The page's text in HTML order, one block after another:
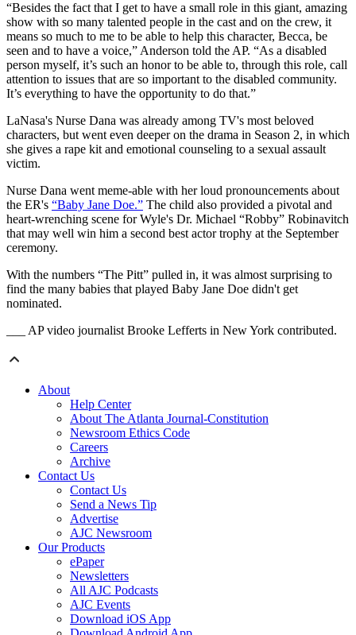
“Besides the fact that I get to have a small role in this giant, amazing
show with so many talented people in the cast and on the crew, it
means so much to me to be able to help this character, Becca, be
seen and to have a voice,” Anderson told the AP. “As a disabled
person myself, it’s such an honor to be able to, through this role, call
attention to issues that are so important to the disabled community.
It’s everything to have the opportunity to do that.”
LaNasa's Nurse Dana was already among TV's most beloved
characters, but went even deeper on the drama in Season 2, in which
she gives a rape kit and emotional counseling to a sexual assault
victim.
Nurse Dana went meme-able with her loud pronouncements about
the ER's “Baby Jane Doe.” The child also provided a pivotal and
heart-wrenching scene for Wyle's Dr. Michael “Robby” Robinavitch
that may well win him a second best actor trophy at the September
ceremony.
With the numbers “The Pitt” pulled in, it was almost surprising to
find the many babies that played Baby Jane Doe didn't get
nominated.
___ AP video journalist Brooke Lefferts in New York contributed.
About
Help Center
About The Atlanta Journal-Constitution
Newsroom Ethics Code
Careers
Archive
Contact Us
Contact Us
Send a News Tip
Advertise
AJC Newsroom
Our Products
ePaper
Newsletters
All AJC Podcasts
AJC Events
Download iOS App